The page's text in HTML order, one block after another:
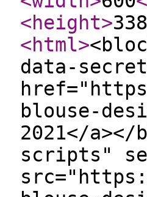
<height>338
<html>
data-
blouse-
2021</
scripts"